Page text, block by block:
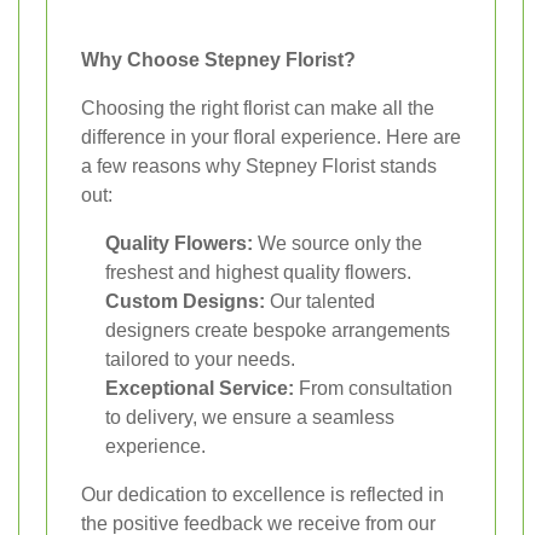
Why Choose Stepney Florist?
Choosing the right florist can make all the
difference in your floral experience. Here are
a few reasons why Stepney Florist stands
out:
Quality Flowers: We source only the
freshest and highest quality flowers.
Custom Designs: Our talented
designers create bespoke arrangements
tailored to your needs.
Exceptional Service: From consultation
to delivery, we ensure a seamless
experience.
Our dedication to excellence is reflected in
the positive feedback we receive from our